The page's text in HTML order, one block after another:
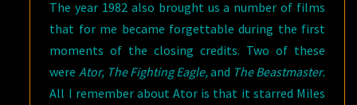
The year 1982 also brought us a number of films
that for me became forgettable during the first
moments of the closing credits. Two of these
were Ator, The Fighting Eagle, and The Beastmaster.
All I remember about Ator is that it starred Miles